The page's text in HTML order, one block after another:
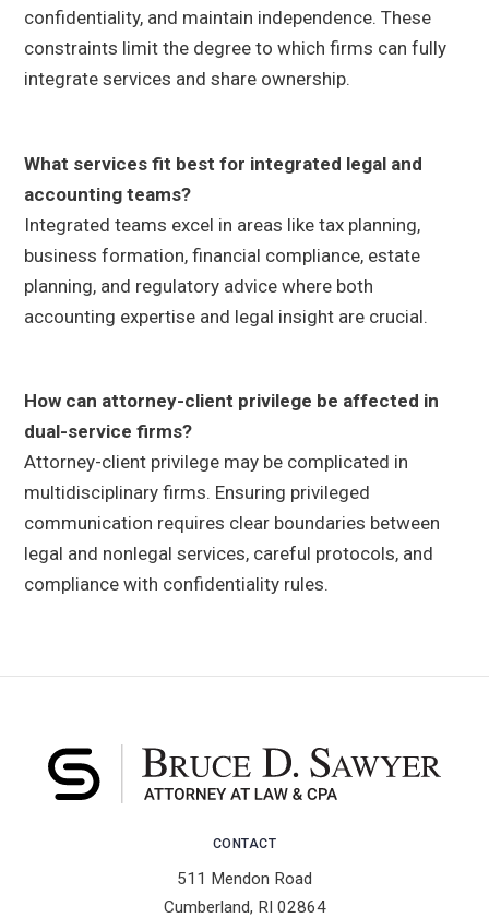
confidentiality, and maintain independence. These
constraints limit the degree to which firms can fully
integrate services and share ownership.
What services fit best for integrated legal and
accounting teams?
Integrated teams excel in areas like tax planning,
business formation, financial compliance, estate
planning, and regulatory advice where both
accounting expertise and legal insight are crucial.
How can attorney-client privilege be affected in
dual-service firms?
Attorney-client privilege may be complicated in
multidisciplinary firms. Ensuring privileged
communication requires clear boundaries between
legal and nonlegal services, careful protocols, and
compliance with confidentiality rules.
CONTACT
511 Mendon Road
Cumberland, RI 02864